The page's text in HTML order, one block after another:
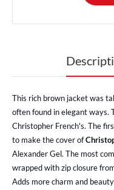
This rich brown jacket was
often found in elegant ways.
Christopher French's. The
to make the cover of
Alexander Gel. The most
wrapped with zip closure
Adds more charm and